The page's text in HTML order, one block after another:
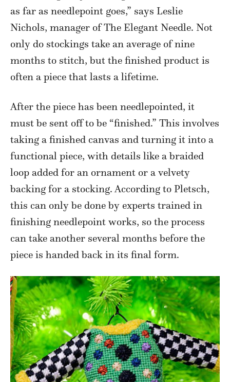
as far as needlepoint goes,” says Leslie
Nichols, manager of The Elegant Needle. Not
only do stockings take an average of nine
months to stitch, but the finished product is
often a piece that lasts a lifetime.
After the piece has been needlepointed, it
must be sent off to be “finished.” This involves
taking a finished canvas and turning it into a
functional piece, with details like a braided
loop added for an ornament or a velvety
backing for a stocking. According to Pletsch,
this can only be done by experts trained in
finishing needlepoint works, so the process
can take another several months before the
piece is handed back in its final form.